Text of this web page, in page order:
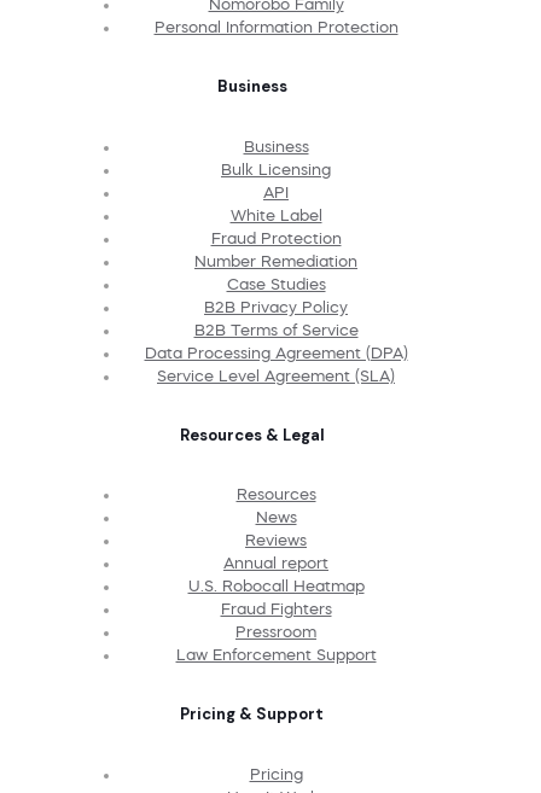
Nomorobo Family
Personal Information Protection
Business
Business
Bulk Licensing
API
White Label
Fraud Protection
Number Remediation
Case Studies
B2B Privacy Policy
B2B Terms of Service
Data Processing Agreement (DPA)
Service Level Agreement (SLA)
Resources & Legal
Resources
News
Reviews
Annual report
U.S. Robocall Heatmap
Fraud Fighters
Pressroom
Law Enforcement Support
Pricing & Support
Pricing